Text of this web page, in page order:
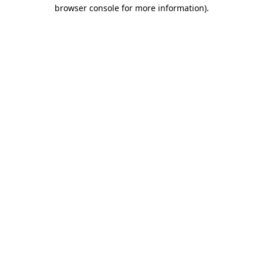
browser console for more information).